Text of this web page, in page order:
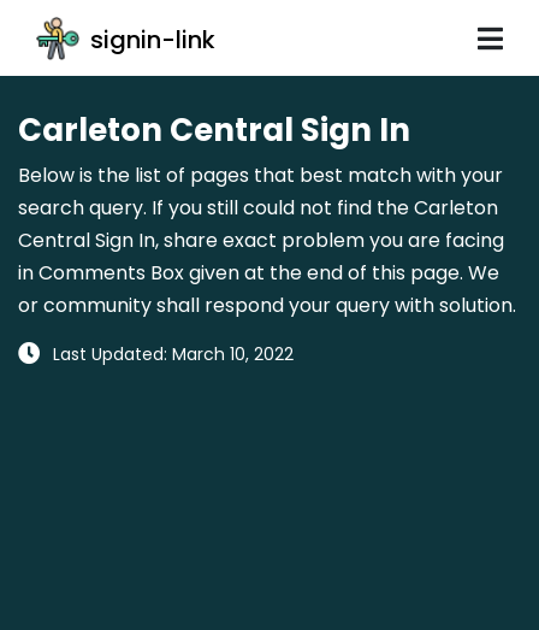
signin-link
Carleton Central Sign In
Below is the list of pages that best match with your
search query. If you still could not find the Carleton
Central Sign In, share exact problem you are facing
in Comments Box given at the end of this page. We
or community shall respond your query with solution.
Last Updated: March 10, 2022